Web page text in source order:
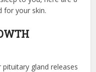
for your skin.
gland releases